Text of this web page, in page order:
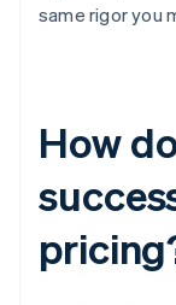
same rigor you
How